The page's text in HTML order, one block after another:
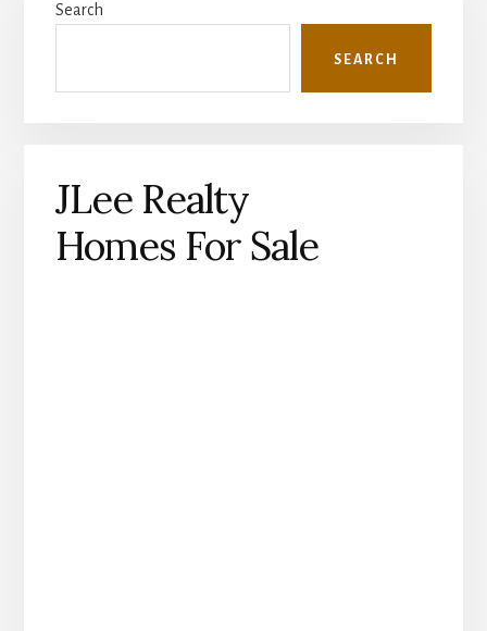
Sidebar
Search
SEARCH
JLee Realty
Homes For Sale